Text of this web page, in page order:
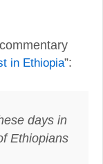
in Ethiopia”:
days in
Ethiopians